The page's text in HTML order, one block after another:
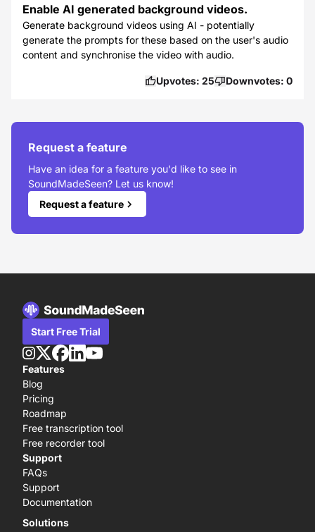
Enable AI generated background videos.
Generate background videos using AI - potentially
generate the prompts for these based on the user's audio
content and synchronise the video with audio.
Upvotes: 25 Downvotes: 0
Request a feature
Have an idea for a feature you'd like to see in
SoundMadeSeen? Let us know!
Request a feature
Start Free Trial
Features
Blog
Pricing
Roadmap
Free transcription tool
Free recorder tool
Support
FAQs
Support
Documentation
Solutions